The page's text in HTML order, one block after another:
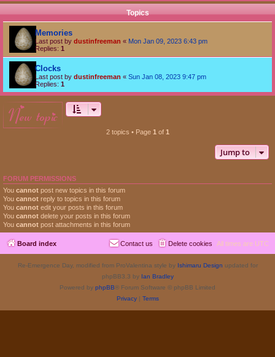
Topics
Memories
Last post by dustinfreeman « Mon Jan 09, 2023 6:43 pm
Replies: 1
Clocks
Last post by dustinfreeman « Sun Jan 08, 2023 9:47 pm
Replies: 1
new topic
2 topics • Page 1 of 1
Jump to
FORUM PERMISSIONS
You cannot post new topics in this forum
You cannot reply to topics in this forum
You cannot edit your posts in this forum
You cannot delete your posts in this forum
You cannot post attachments in this forum
Board index All times are UTC
Delete cookies
Contact us
Re-Emergence Day, modified from ProValentina style by Ishimaru Design updated for
phpBB3.3 by Ian Bradley
Powered by phpBB® Forum Software © phpBB Limited
Privacy| Terms